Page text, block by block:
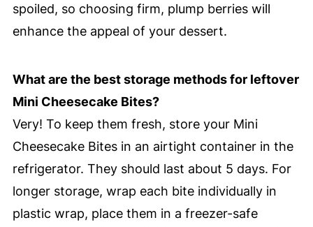
spoiled, so choosing firm, plump berries will
enhance the appeal of your dessert.
What are the best storage methods for leftover
Mini Cheesecake Bites?
Very! To keep them fresh, store your Mini
Cheesecake Bites in an airtight container in the
refrigerator. They should last about 5 days. For
longer storage, wrap each bite individually in
plastic wrap, place them in a freezer-safe